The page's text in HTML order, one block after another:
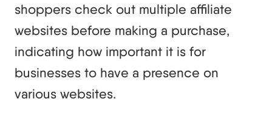
shoppers check out multiple affiliate
websites before making a purchase,
indicating how important it is for
businesses to have a presence on
various websites.